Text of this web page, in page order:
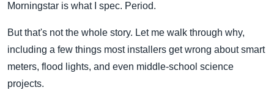
Morningstar is what I spec. Period.
But that's not the whole story. Let me walk through why,
including a few things most installers get wrong about smart
meters, flood lights, and even middle-school science
projects.